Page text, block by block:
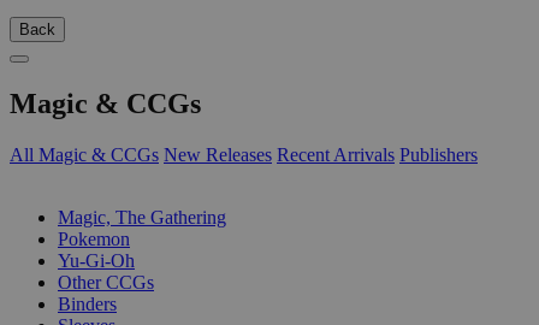
Back
Magic & CCGs
All Magic & CCGs New Releases Recent Arrivals Publishers
Magic, The Gathering
Pokemon
Yu-Gi-Oh
Other CCGs
Binders